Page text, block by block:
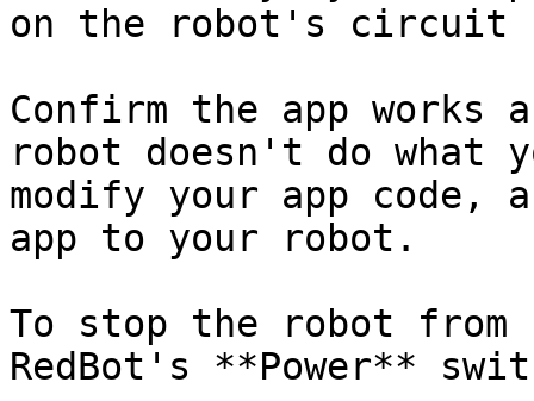
on the robot's circuit
Confirm the app
robot doesn't do what
modify your app code,
app to your robot.
To stop the robot
RedBot's **Power**